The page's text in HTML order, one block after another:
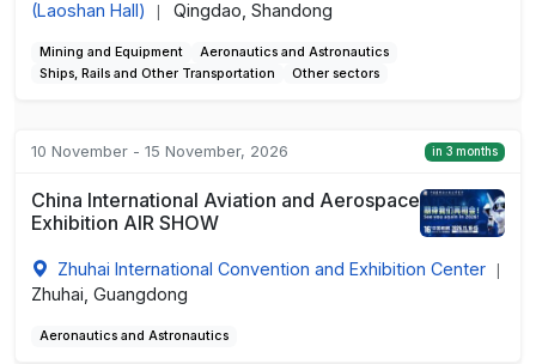
(Laoshan Hall)
Qingdao, Shandong
Mining and Equipment
Aeronautics and Astronautics
Ships, Rails and Other Transportation
Other sectors
10 November - 15 November, 2026 in 3 months
China International Aviation and Aerospace
Exhibition AIR SHOW
Zhuhai International Convention and Exhibition Center
Zhuhai, Guangdong
Aeronautics and Astronautics